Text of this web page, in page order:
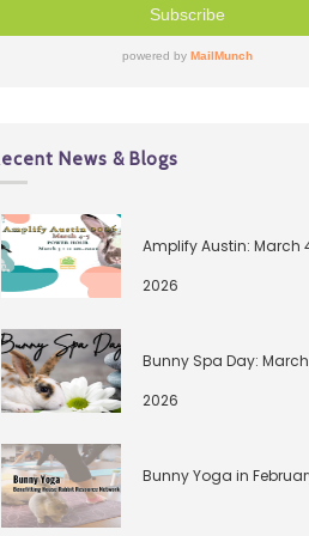
News & Blogs
Amplify Austin: March
2026
Bunny Spa Day:
2026
Bunny Yoga in